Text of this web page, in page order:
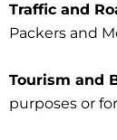
Traffic and
Packers and
Tourism and
purposes or